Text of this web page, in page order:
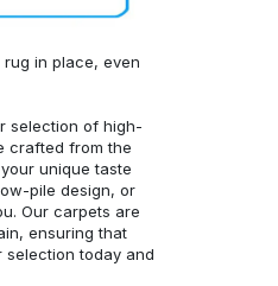
in place, even
selection of high-
crafted from the
unique taste
pile design, or
Our carpets are
ensuring that
selection today and